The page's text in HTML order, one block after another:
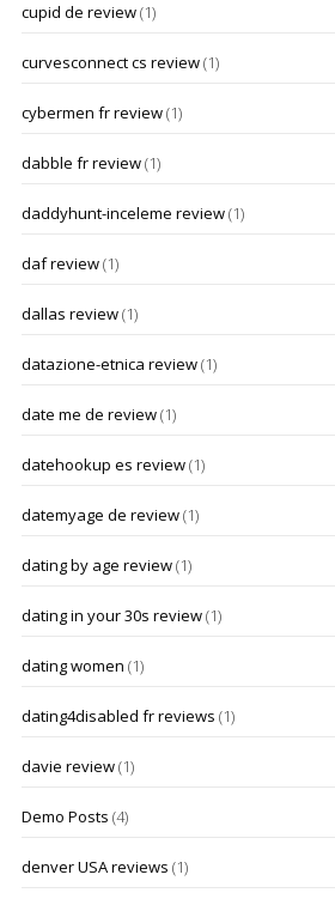
cupid de review(1)
curvesconnect cs review(1)
cybermen fr review(1)
dabble fr review(1)
daddyhunt-inceleme review(1)
daf review(1)
dallas review(1)
datazione-etnica review(1)
date me de review(1)
datehookup es review(1)
datemyage de review(1)
dating by age review(1)
dating in your 30s review(1)
dating women (1)
dating4disabled fr reviews (1)
davie review(1)
Demo Posts (4)
denver USA reviews (1)